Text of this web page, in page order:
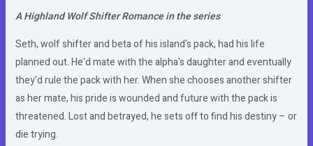
A Highland Wolf Shifter Romance in the series
Seth, wolf shifter and beta of his island's pack, had his life
planned out. He'd mate with the alpha's daughter and eventually
they'd rule the pack with her. When she chooses another shifter
as her mate, his pride is wounded and future with the pack is
threatened. Lost and betrayed, he sets off to find his destiny – or
die trying.